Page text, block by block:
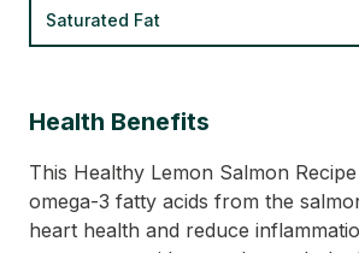
Saturated Fat
Health Benefits
This Healthy Lemon Salmon
omega-3 fatty acids from the
heart health and reduce